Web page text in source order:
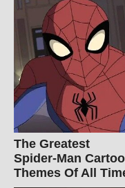
The Greatest
Spider‑Man
Themes Of All